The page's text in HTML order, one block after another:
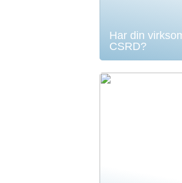
Har din
CSRD?